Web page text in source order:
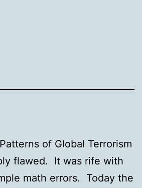
of Global Terrorism
flawed. It was rife with
math errors. Today the